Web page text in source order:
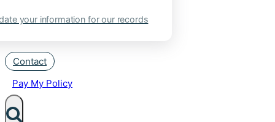
your information for our records
Contact
Pay My Policy